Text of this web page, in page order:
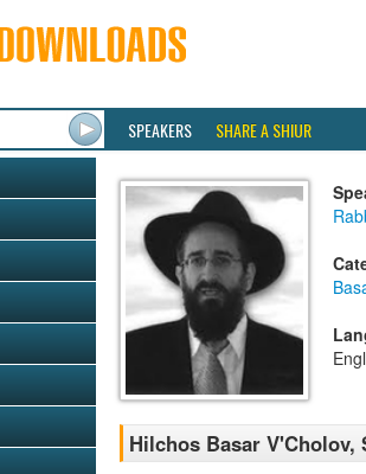
SPEAKERS SHARE A SHIUR
Hilchos Basar V'Cholov,